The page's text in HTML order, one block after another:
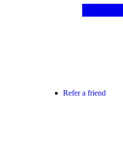
Refer a friend